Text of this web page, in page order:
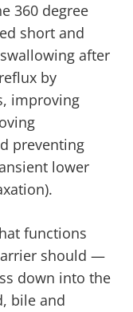
360 degree
short and
after
by
improving
preventing
lower
functions
should —
down into the
bile and